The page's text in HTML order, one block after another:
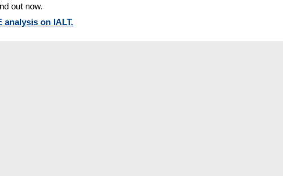
out now.
analysis on IALT.